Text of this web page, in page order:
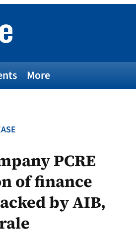
More
PCRE
of finance
by AIB,